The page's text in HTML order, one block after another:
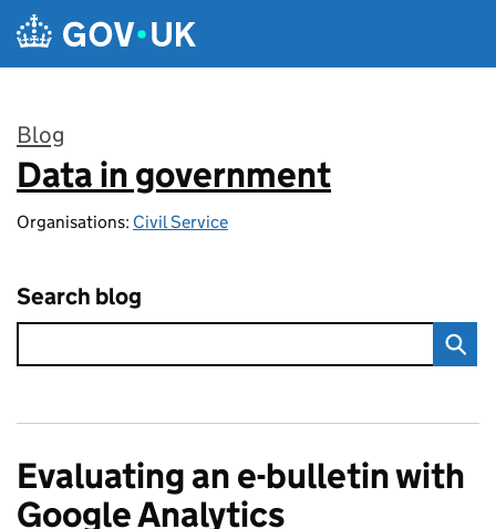
Skip to main content
Blog
:
Data in government
Organisations: Civil Service
Search blog
Evaluating an e-bulletin with
Google Analytics